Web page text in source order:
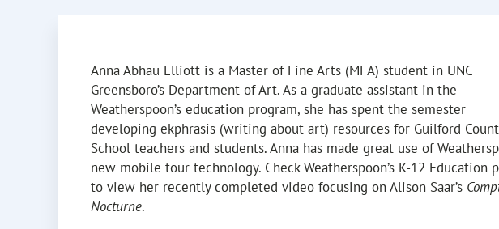
Anna Abhau Elliott is a Master of Fine Arts (MFA) student in UNC
Greensboro’s Department of Art. As a graduate assistant in the
Weatherspoon’s education program, she has spent the semester
developing ekphrasis (writing about art) resources for Guilford
School teachers and students. Anna has made great use of
new mobile tour technology. Check Weatherspoon’s K-12 Education
to view her recently completed video focusing on Alison Saar’s
Nocturne.